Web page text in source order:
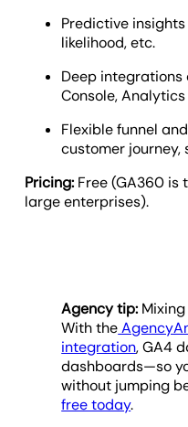
Predictive
likelihood, etc.
Deep integrations
Console,
Flexible funnel
customer journey,
Pricing: Free (GA360 is
large enterprises).
Agency tip:
With the
integration, GA4
dashboards—so
without jumping
free today.